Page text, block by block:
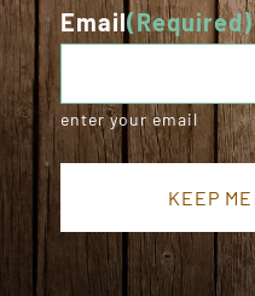
Email(Required)
enter your email